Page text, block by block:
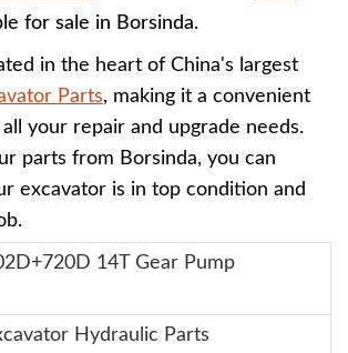
for sale in Borsinda.
in the heart of China's largest
Parts, making it a convenient
your repair and upgrade needs.
parts from Borsinda, you can
excavator is in top condition and
14T Gear Pump
Hydraulic Parts